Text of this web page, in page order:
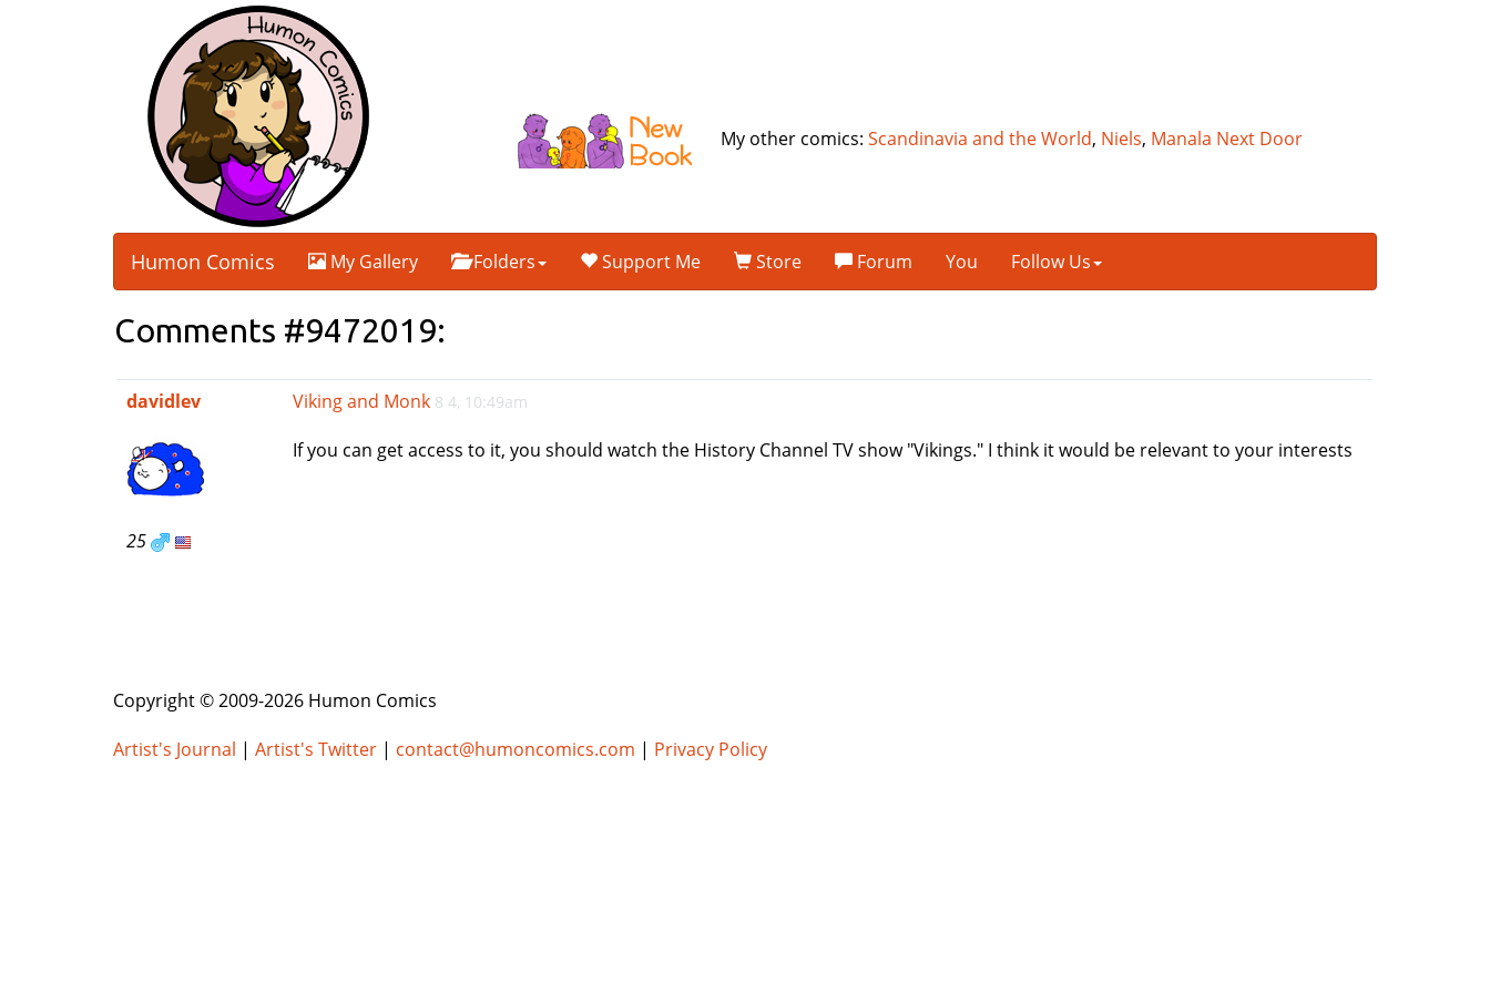
My other comics:Scandinavia and the World, Niels, Manala Next Door
Humon Comics My Gallery Folders Support Me Store Forum You Follow Us
Comments #9472019:
davidlev
25
Viking and Monk 8 4, 10:49am
If you can get access to it, you should watch the History Channel TV show "Vikings." I think it would be relevant to your interests
Copyright © 2009-2026 Humon Comics
Artist's Journal | Artist's Twitter | contact@humoncomics.com | Privacy Policy